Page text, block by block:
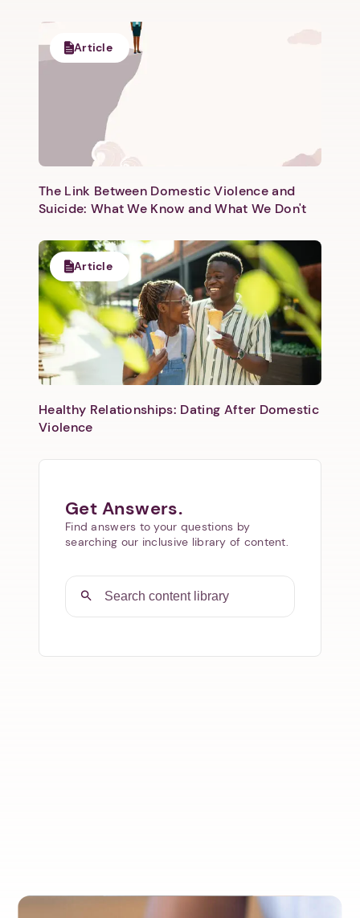
Article
The Link Between Domestic Violence and
Suicide: What We Know and What We Don't
Article
Healthy Relationships: Dating After Domestic
Violence
Get Answers.
Find answers to your questions by
searching our inclusive library of content.